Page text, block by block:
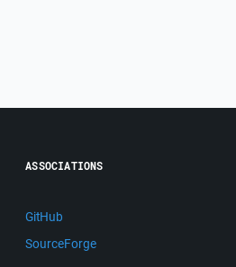
ASSOCIATIONS
GitHub
SourceForge